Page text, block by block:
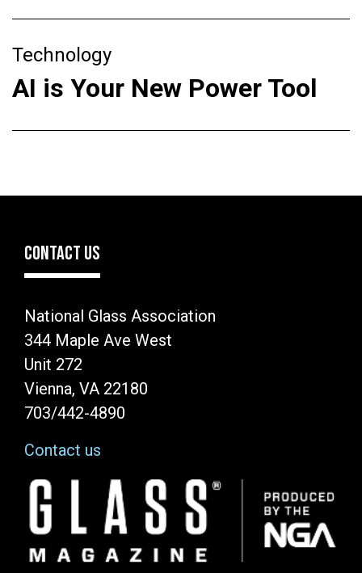
Technology
AI is Your New Power Tool
CONTACT US
National Glass Association
344 Maple Ave West
Unit 272
Vienna, VA 22180
703/442-4890
Contact us
Image